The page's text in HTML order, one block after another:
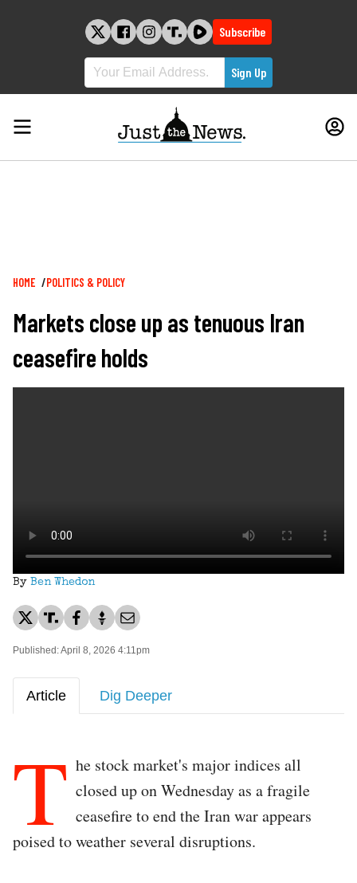
Subscribe
Breadcrumb
HOME POLITICS & POLICY
Markets close up as tenuous Iran
ceasefire holds
By Ben Whedon
Published: April 8, 2026 4:11pm
Article Dig Deeper
T he stock market's major indices all
closed up on Wednesday as a fragile
ceasefire to end the Iran war appears
poised to weather several disruptions.